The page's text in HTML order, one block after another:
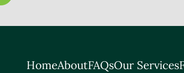
HomeAboutFAQsOur Services